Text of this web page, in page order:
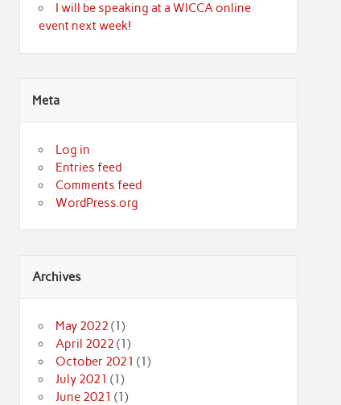
I will be speaking at a WICCA online
event next week!
Meta
Log in
Entries feed
Comments feed
WordPress.org
Archives
May 2022 (1)
April 2022 (1)
October 2021 (1)
July 2021 (1)
June 2021 (1)